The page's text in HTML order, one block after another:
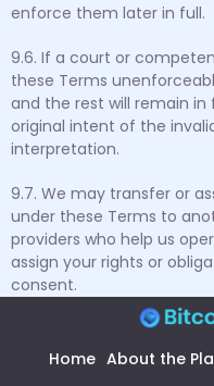
enforce them later in full.
9.6. If a court or
these Terms
and the rest will remain
original intent of the
interpretation.
9.7. We may transfer or
under these Terms to
providers who help us
assign your rights or
consent.
Home About the